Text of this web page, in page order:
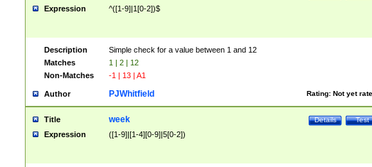
Expression ^([1-9]|1[0-2])$
Description
Simple check for a value between 1 and 12
Matches
1 | 2 | 12
Non-Matches
-1 | 13 | A1
Author Rating: Not yet
PJWhitfield
Title Test
Details
week
Expression ([1-9]|[1-4][0-9]|5[0-2])